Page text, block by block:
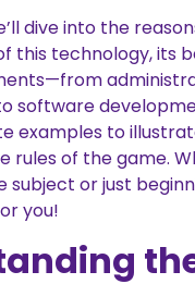
dive into the
this technology, its
software
examples to
rules of the game.
subject or just
you!